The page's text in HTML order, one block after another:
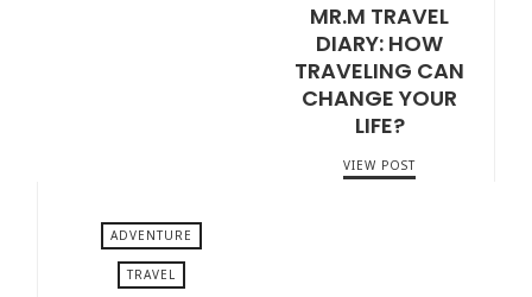
MR.M TRAVEL
DIARY: HOW
TRAVELING CAN
CHANGE YOUR
LIFE?
VIEW POST
ADVENTURE
TRAVEL